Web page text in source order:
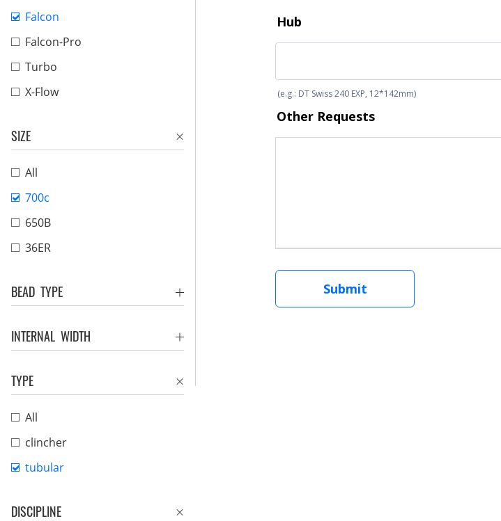
Falcon
Falcon-Pro
Turbo
X-Flow
SIZE
All
700c
650B
36ER
BEAD TYPE
INTERNAL WIDTH
TYPE
All
clincher
tubular
DISCIPLINE